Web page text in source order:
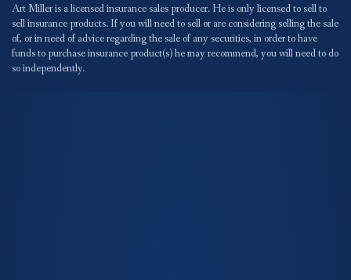
Art Miller is a licensed insurance sales producer. He is only licensed to sell to
sell insurance products. If you will need to sell or are considering selling the sale
of, or in need of advice regarding the sale of any securities, in order to have
funds to purchase insurance product(s) he may recommend, you will need to do
so independently.